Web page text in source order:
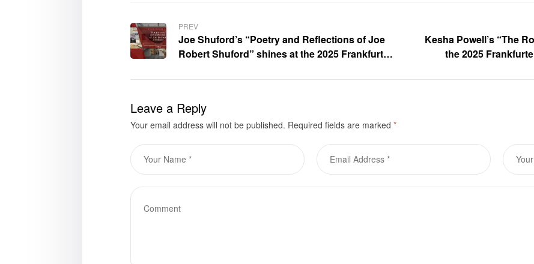
PREV
Joe Shuford’s “Poetry and Reflections of Joe
Robert Shuford” shines at the 2025 Frankfurter
Kesha Powell’s “The
the 2025
Leave a Reply
Your email address will not be published. Required fields are marked *